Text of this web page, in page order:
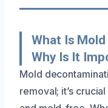
What Is
Why Is It
Mold
removal; it’s